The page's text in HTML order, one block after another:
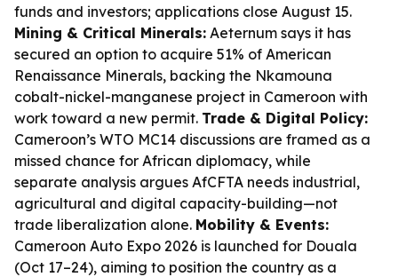
funds and investors; applications close August 15.
Mining & Critical Minerals: Aeternum says it has
secured an option to acquire 51% of American
Renaissance Minerals, backing the Nkamouna
cobalt-nickel-manganese project in Cameroon with
work toward a new permit. Trade & Digital Policy:
Cameroon’s WTO MC14 discussions are framed as a
missed chance for African diplomacy, while
separate analysis argues AfCFTA needs industrial,
agricultural and digital capacity-building—not
trade liberalization alone. Mobility & Events:
Cameroon Auto Expo 2026 is launched for Douala
(Oct 17–24), aiming to position the country as a